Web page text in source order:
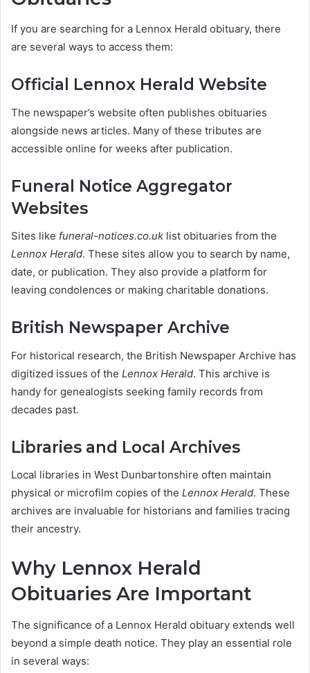
If you are searching for a Lennox Herald obituary, there
are several ways to access them:
Official Lennox Herald Website
The newspaper’s website often publishes obituaries
alongside news articles. Many of these tributes are
accessible online for weeks after publication.
Funeral Notice Aggregator
Websites
Sites like funeral-notices.co.uk list obituaries from the
Lennox Herald. These sites allow you to search by name,
date, or publication. They also provide a platform for
leaving condolences or making charitable donations.
British Newspaper Archive
For historical research, the British Newspaper Archive has
digitized issues of the Lennox Herald. This archive is
handy for genealogists seeking family records from
decades past.
Libraries and Local Archives
Local libraries in West Dunbartonshire often maintain
physical or microfilm copies of the Lennox Herald. These
archives are invaluable for historians and families tracing
their ancestry.
Why Lennox Herald
Obituaries Are Important
The significance of a Lennox Herald obituary extends well
beyond a simple death notice. They play an essential role
in several ways: